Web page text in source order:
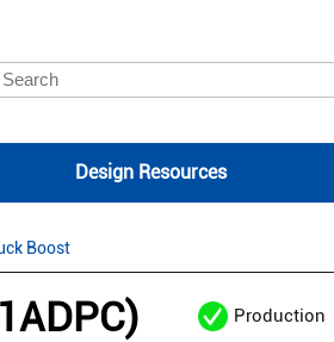
Design Resources
Boost
Production